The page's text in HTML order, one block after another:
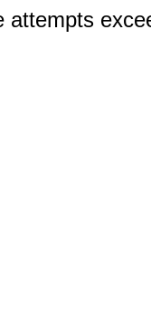
attempts